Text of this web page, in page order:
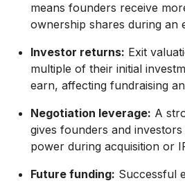
means founders receive
ownership shares during an
Investor returns: Exit
multiple of their initial
earn, affecting fundraising
Negotiation leverage: A
gives founders and
power during acquisition or
Future funding: Successful